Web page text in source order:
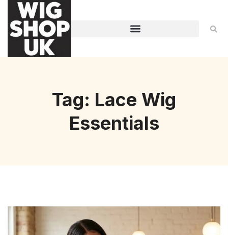
Tag: Lace Wig
Essentials